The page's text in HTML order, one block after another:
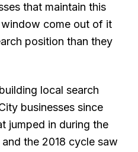
that maintain this
come out of it
position than they
local search
businesses since
jumped in during the
the 2018 cycle saw